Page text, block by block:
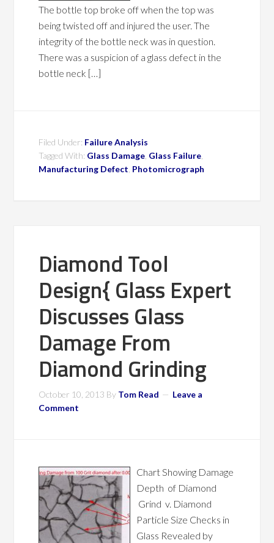
The bottle top broke off when the top was
being twisted off and injured the user. The
integrity of the bottle neck was in question.
There was a suspicion of a glass defect in the
bottle neck […]
Filed Under: Failure Analysis
Tagged With: Glass Damage Glass Failure
Manufacturing Defect Photomicrograph
Diamond Tool
Design{ Glass Expert
Discusses Glass
Damage From
Diamond Grinding
October 10, 2013 By Tom Read
Leave a
Comment
Chart Showing Damage
Depth of Diamond
Grind v. Diamond
Particle Size Checks in
Glass Revealed by